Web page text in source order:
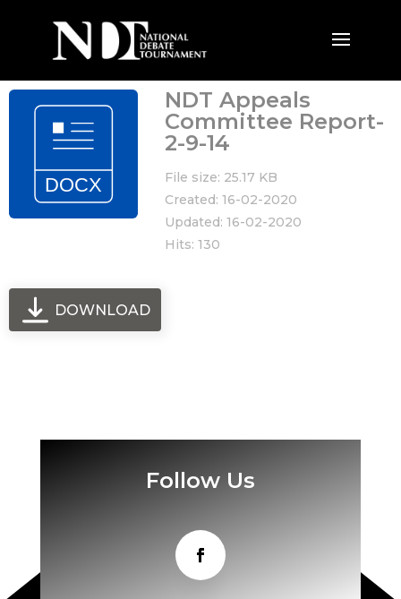
NDT Appeals
Committee Report-
2-9-14
File size: 25.17 KB
Created: 16-02-2020
Updated: 16-02-2020
Hits: 130
DOWNLOAD
Follow Us